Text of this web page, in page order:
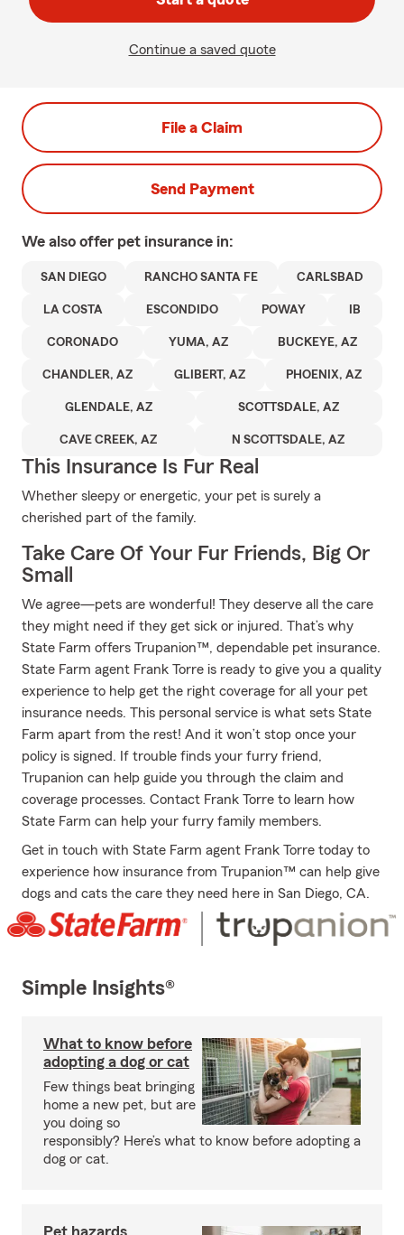
Continue a saved quote
File a Claim
Send Payment
We also offer pet insurance in:
SAN DIEGO RANCHO SANTA FE CARLSBAD
LA COSTA ESCONDIDO POWAY IB
CORONADO YUMA, AZ BUCKEYE, AZ
CHANDLER, AZ GLIBERT, AZ PHOENIX, AZ
GLENDALE, AZ SCOTTSDALE, AZ
CAVE CREEK, AZ N SCOTTSDALE, AZ
This Insurance Is Fur Real
Whether sleepy or energetic, your pet is surely a
cherished part of the family.
Take Care Of Your Fur Friends, Big Or
Small
We agree—pets are wonderful! They deserve all the care
they might need if they get sick or injured. That’s why
State Farm offers Trupanion™, dependable pet insurance.
State Farm agent Frank Torre is ready to give you a quality
experience to help get the right coverage for all your pet
insurance needs. This personal service is what sets State
Farm apart from the rest! And it won’t stop once your
policy is signed. If trouble finds your furry friend,
Trupanion can help guide you through the claim and
coverage processes. Contact Frank Torre to learn how
State Farm can help your furry family members.
Get in touch with State Farm agent Frank Torre today to
experience how insurance from Trupanion™ can help give
dogs and cats the care they need here in San Diego, CA.
Simple Insights®
What to know before
adopting a dog or cat
Few things beat bringing
home a new pet, but are
you doing so
responsibly? Here’s what to know before adopting a
dog or cat.
Pet hazards